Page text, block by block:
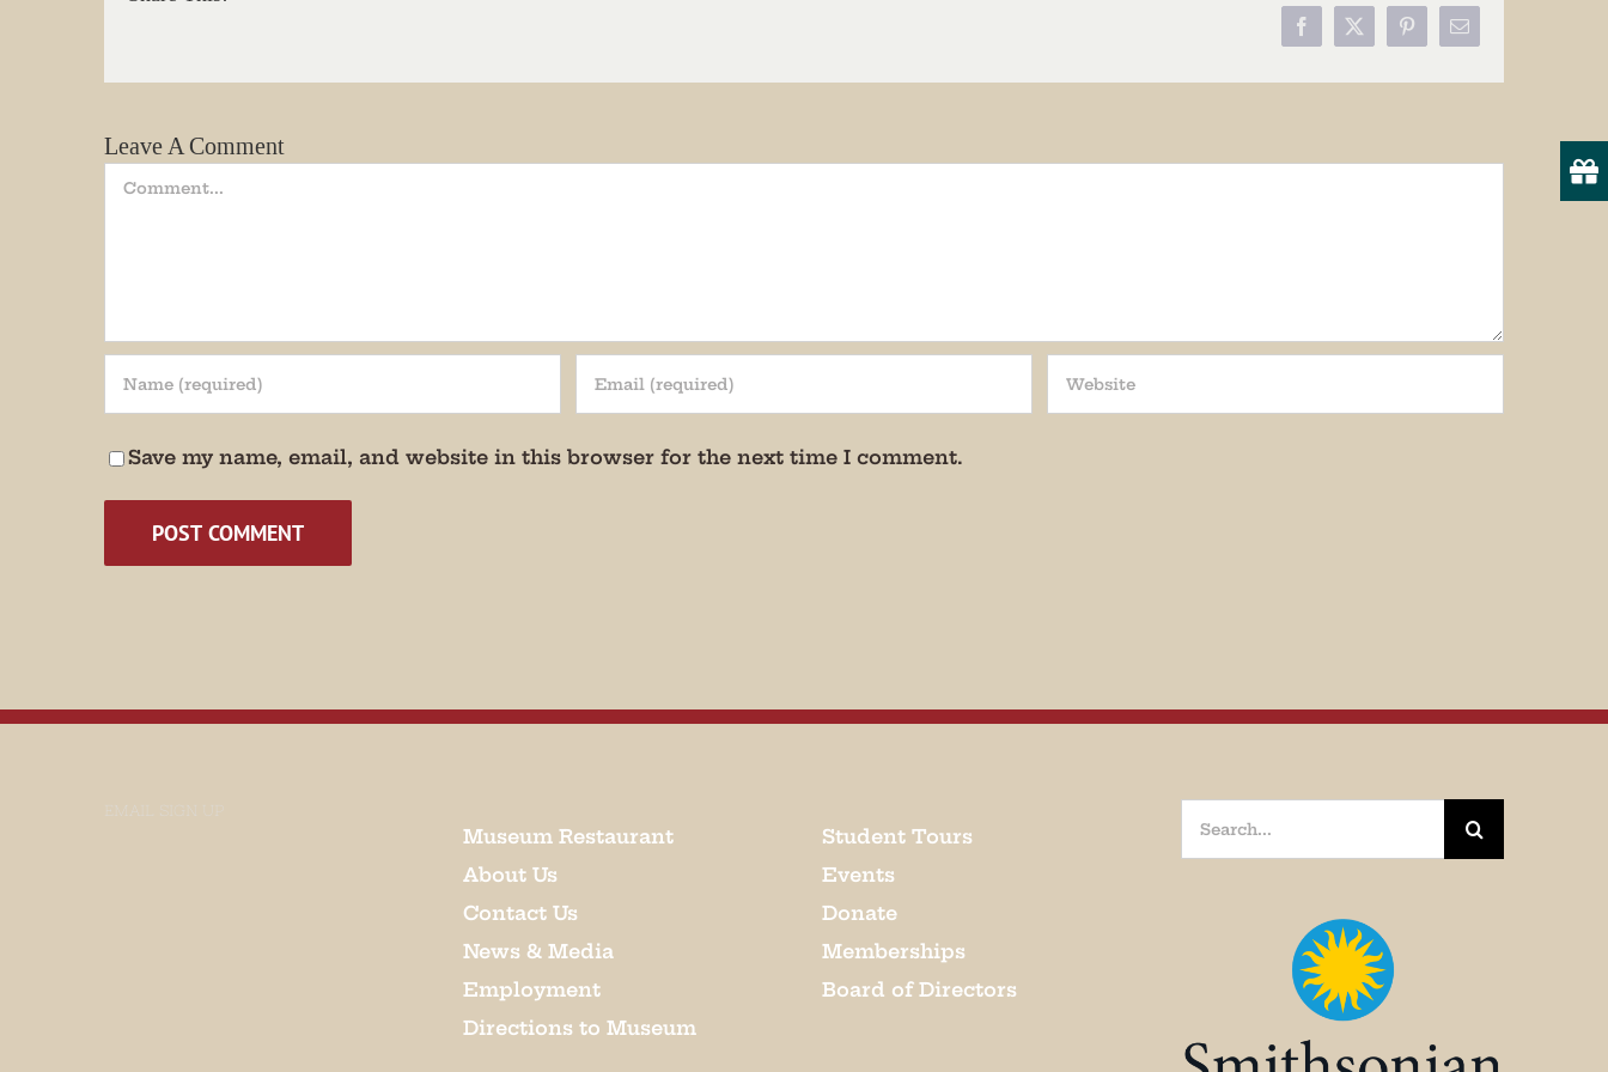
Facebook
X PinterestEmail
Leave A Comment
Comment
Save my name, email, and website in this browser for the next time I comment.
EMAIL SIGN UP
Museum Restaurant
About Us
Contact Us
News & Media
Employment
Directions to Museum
Student Tours
Events
Donate
Memberships
Board of Directors
Search
for:
State/Province